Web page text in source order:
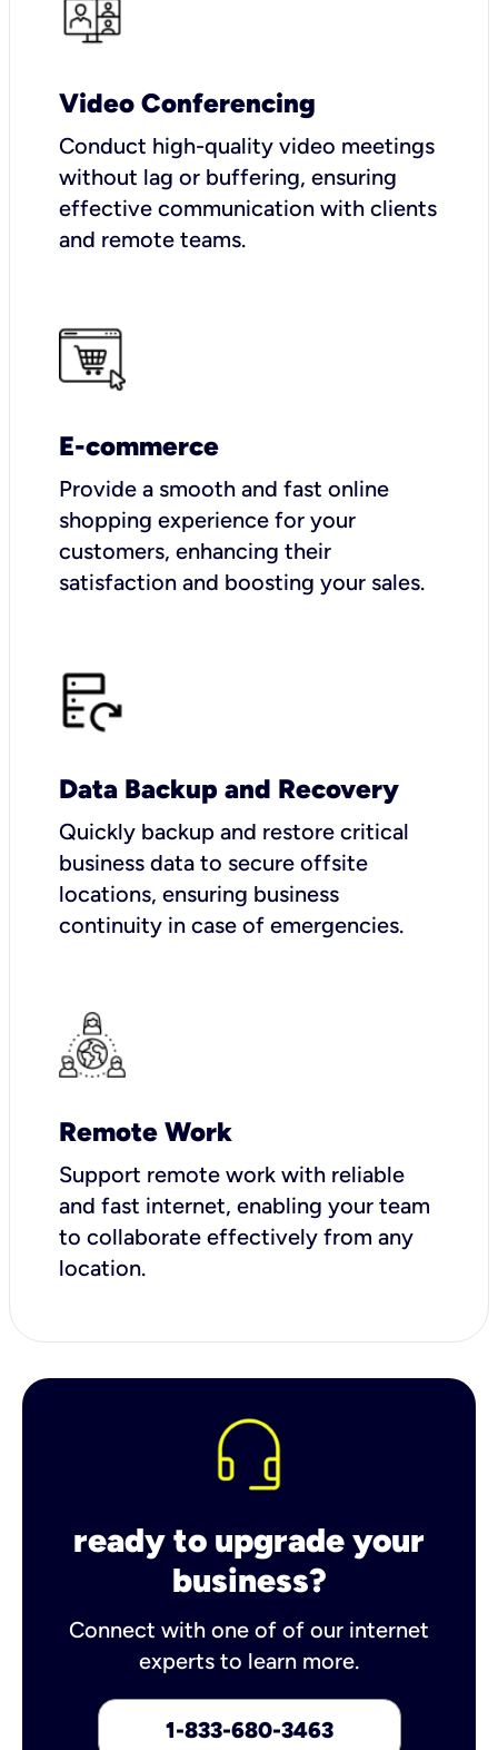
Video Conferencing
Conduct high-quality video meetings
without lag or buffering, ensuring
effective communication with clients
and remote teams.
E-commerce
Provide a smooth and fast online
shopping experience for your
customers, enhancing their
satisfaction and boosting your sales.
Data Backup and Recovery
Quickly backup and restore critical
business data to secure offsite
locations, ensuring business
continuity in case of emergencies.
Remote Work
Support remote work with reliable
and fast internet, enabling your team
to collaborate effectively from any
location.
ready to upgrade your
business?
Connect with one of of our internet
experts to learn more.
1-833-680-3463